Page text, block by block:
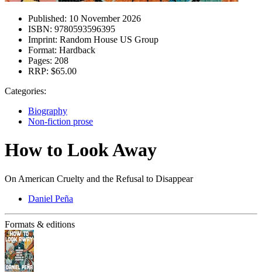
Published: 10 November 2026
ISBN: 9780593596395
Imprint: Random House US Group
Format: Hardback
Pages: 208
RRP: $65.00
Categories:
Biography
Non-fiction prose
How to Look Away
On American Cruelty and the Refusal to Disappear
Daniel Peña
Formats & editions